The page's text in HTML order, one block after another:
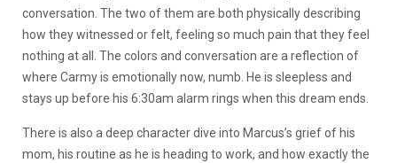
conversation. The two of them are both physically describing
how they witnessed or felt, feeling so much pain that they feel
nothing at all. The colors and conversation are a reflection of
where Carmy is emotionally now, numb. He is sleepless and
stays up before his 6:30am alarm rings when this dream ends.
There is also a deep character dive into Marcus’s grief of his
mom, his routine as he is heading to work, and how exactly the